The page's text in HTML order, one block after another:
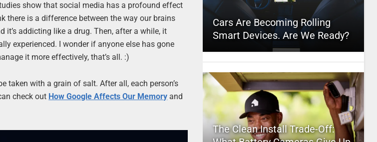
show that social media has a profound effect
there is a difference between the way our brains
it’s addicting like a drug. Then, after a while, it
experienced. I wonder if anyone else has gone
it more effectively, that’s all. :)
taken with a grain of salt. After all, each person’s
check out How Google Affects Our Memory and
Cars Are Becoming Rolling
Smart Devices. Are We Ready?
The Clean Install Trade-Off: